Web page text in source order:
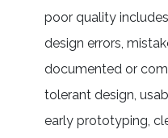
poor quality
design errors,
documented or
tolerant design,
early prototyping,